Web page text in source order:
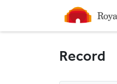
Homepage
Record